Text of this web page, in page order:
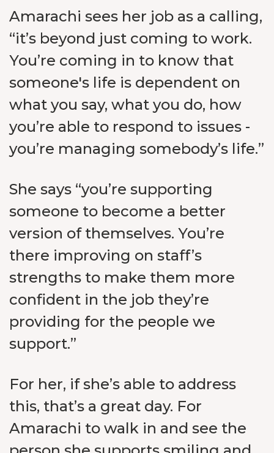
Amarachi sees her job as a calling,
“it’s beyond just coming to work.
You’re coming in to know that
someone's life is dependent on
what you say, what you do, how
you’re able to respond to issues -
you’re managing somebody’s life.”
She says “you’re supporting
someone to become a better
version of themselves. You’re
there improving on staff’s
strengths to make them more
confident in the job they’re
providing for the people we
support.”
For her, if she’s able to address
this, that’s a great day. For
Amarachi to walk in and see the